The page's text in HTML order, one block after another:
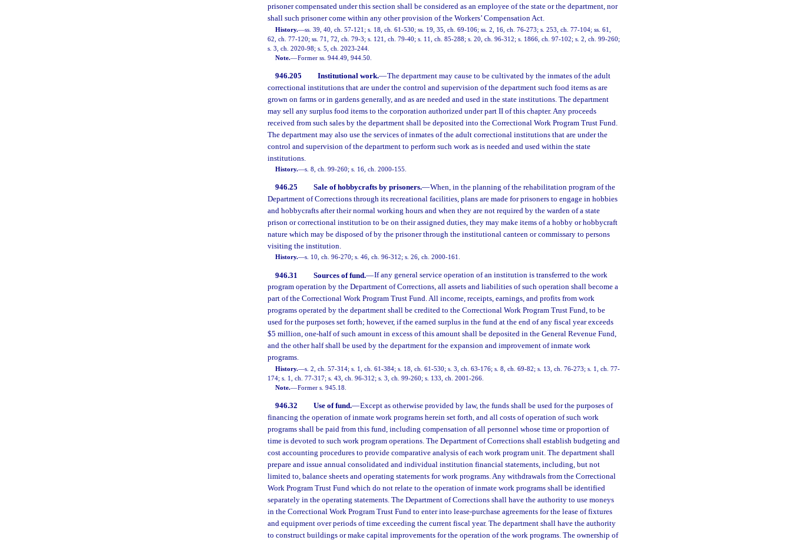
prisoner compensated under this section shall be considered as an employee of the state or the department, nor
shall such prisoner come within any other provision of the Workers’ Compensation Act.
History.—ss. 39, 40, ch. 57-121; s. 18, ch. 61-530; ss. 19, 35, ch. 69-106; ss. 2, 16, ch. 76-273; s. 253, ch. 77-104; ss. 61,
62, ch. 77-120; ss. 71, 72, ch. 79-3; s. 121, ch. 79-40; s. 11, ch. 85-288; s. 20, ch. 96-312; s. 1866, ch. 97-102; s. 2, ch. 99-260;
s. 3, ch. 2020-98; s. 5, ch. 2023-244.
Note.—Former ss. 944.49, 944.50.
946.205 Institutional work.—The department may cause to be cultivated by the inmates of the adult
correctional institutions that are under the control and supervision of the department such food items as are
grown on farms or in gardens generally, and as are needed and used in the state institutions. The department
may sell any surplus food items to the corporation authorized under part II of this chapter. Any proceeds
received from such sales by the department shall be deposited into the Correctional Work Program Trust Fund.
The department may also use the services of inmates of the adult correctional institutions that are under the
control and supervision of the department to perform such work as is needed and used within the state
institutions.
History.—s. 8, ch. 99-260; s. 16, ch. 2000-155.
946.25 Sale of hobbycrafts by prisoners.—When, in the planning of the rehabilitation program of the
Department of Corrections through its recreational facilities, plans are made for prisoners to engage in hobbies
and hobbycrafts after their normal working hours and when they are not required by the warden of a state
prison or correctional institution to be on their assigned duties, they may make items of a hobby or hobbycraft
nature which may be disposed of by the prisoner through the institutional canteen or commissary to persons
visiting the institution.
History.—s. 10, ch. 96-270; s. 46, ch. 96-312; s. 26, ch. 2000-161.
946.31 Sources of fund.—If any general service operation of an institution is transferred to the work
program operation by the Department of Corrections, all assets and liabilities of such operation shall become a
part of the Correctional Work Program Trust Fund. All income, receipts, earnings, and profits from work
programs operated by the department shall be credited to the Correctional Work Program Trust Fund, to be
used for the purposes set forth; however, if the earned surplus in the fund at the end of any fiscal year exceeds
$5 million, one-half of such amount in excess of this amount shall be deposited in the General Revenue Fund,
and the other half shall be used by the department for the expansion and improvement of inmate work
programs.
History.—s. 2, ch. 57-314; s. 1, ch. 61-384; s. 18, ch. 61-530; s. 3, ch. 63-176; s. 8, ch. 69-82; s. 13, ch. 76-273; s. 1, ch. 77-
174; s. 1, ch. 77-317; s. 43, ch. 96-312; s. 3, ch. 99-260; s. 133, ch. 2001-266.
Note.—Former s. 945.18.
946.32 Use of fund.—Except as otherwise provided by law, the funds shall be used for the purposes of
financing the operation of inmate work programs herein set forth, and all costs of operation of such work
programs shall be paid from this fund, including compensation of all personnel whose time or proportion of
time is devoted to such work program operations. The Department of Corrections shall establish budgeting and
cost accounting procedures to provide comparative analysis of each work program unit. The department shall
prepare and issue annual consolidated and individual institution financial statements, including, but not
limited to, balance sheets and operating statements for work programs. Any withdrawals from the Correctional
Work Program Trust Fund which do not relate to the operation of inmate work programs shall be identified
separately in the operating statements. The Department of Corrections shall have the authority to use moneys
in the Correctional Work Program Trust Fund to enter into lease-purchase agreements for the lease of fixtures
and equipment over periods of time exceeding the current fiscal year. The department shall have the authority
to construct buildings or make capital improvements for the operation of the work programs. The ownership of